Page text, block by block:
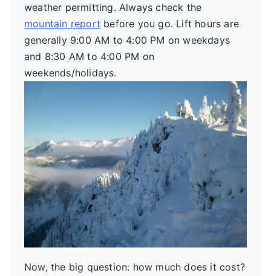
weather permitting. Always check the
mountain report before you go. Lift hours are
generally 9:00 AM to 4:00 PM on weekdays
and 8:30 AM to 4:00 PM on
weekends/holidays.
Now, the big question: how much does it cost?